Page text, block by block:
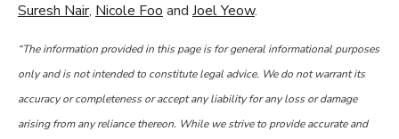
Suresh Nair, Nicole Fooand Joel Yeow.
“The information provided in this page is for general informational purposes
only and is not intended to constitute legal advice. We do not warrant its
accuracy or completeness or accept any liability for any loss or damage
arising from any reliance thereon. While we strive to provide accurate and